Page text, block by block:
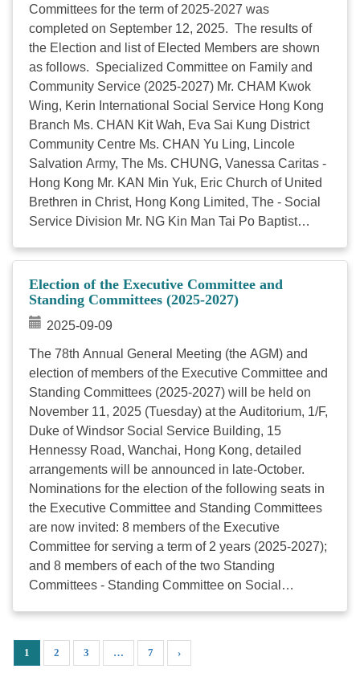
Meeting Enclosed please find the agenda of the 78th
AGM (Appendix 1) and the minutes of the 77th AGM
(Appendix 2). In case you ...
Committees for the term of 2025-2027 was
completed on September 12, 2025. The results of
the Election and list of Elected Members are shown
as follows. Specialized Committee on Family and
Community Service (2025-2027) Mr. CHAM Kwok
Wing, Kerin International Social Service Hong Kong
Branch Ms. CHAN Kit Wah, Eva Sai Kung District
Community Centre Ms. CHAN Yu Ling, Lincole
Salvation Army, The Ms. CHUNG, Vanessa Caritas -
Hong Kong Mr. KAN Min Yuk, Eric Church of United
Brethren in Christ, Hong Kong Limited, The - Social
Service Division Mr. NG Kin Man Tai Po Baptist
Christian Family Service Centre Ms. SO Yim Fong,
Tammy Hong Kong Young Women's Christian
Association Specialized Committee on Children
and Youth Service (2025-2027) Ms. CHEUNG Wing
CHIANG Chi Hang Kwun Tong Methodist Social
Service Mr. FUNG Man Kit Breakthrough Limited Mr.
KAN Ming Yuk, Eric Church of United Brethren in
Christ, Hong Kong Limited, The - Social Service
Division ...
Election of the Executive Committee and
Standing Committees (2025-2027)
2025-09-09
The 78th Annual General Meeting (the AGM) and
election of members of the Executive Committee and
Standing Committees (2025-2027) will be held on
November 11, 2025 (Tuesday) at the Auditorium, 1/F,
Duke of Windsor Social Service Building, 15
Hennessy Road, Wanchai, Hong Kong, detailed
arrangements will be announced in late-October.
Nominations for the election of the following seats in
the Executive Committee and Standing Committees
are now invited: 8 members of the Executive
Committee for serving a term of 2 years (2025-2027);
and 8 members of each of the two Standing
Committees - Standing Committee on Social
years (2025-2027); According to the Constitution of
the Council, all official representatives of Agency
1 2 3 … 7 ›